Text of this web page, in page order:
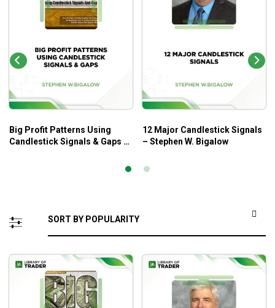
Big Profit Patterns Using
Candlestick Signals & Gaps –
12 Major Candlestick Signals
– Stephen W. Bigalow